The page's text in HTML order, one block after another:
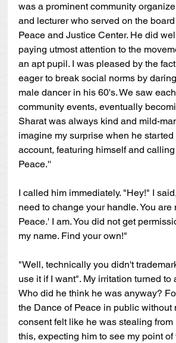
was a prominent community
and lecturer who served on the
Peace and Justice Center. He did
paying utmost attention to the
an apt pupil. I was pleased by the
eager to break social norms by
male dancer in his 60's. We saw
community events, eventually
Sharat was always kind and mild-
imagine my surprise when he
account, featuring himself and
Peace.''
I called him immediately. "Hey!" I
need to change your handle. You are
Peace.' I am. You did not get
my name. Find your own!"
"Well, technically you didn't
use it if I want". My irritation turned to
Who did he think he was anyway?
the Dance of Peace in public without
consent felt like he was stealing from
this, expecting him to see my point of